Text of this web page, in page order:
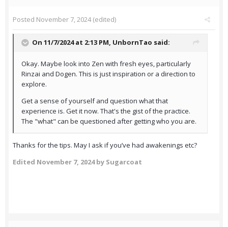
Posted November 7, 2024(edited)
On 11/7/2024 at 2:13 PM, UnbornTao said:
Okay. Maybe look into Zen with fresh eyes, particularly
Rinzai and Dogen. This is just inspiration or a direction to
explore.
Get a sense of yourself and question what that
experience is. Get it now. That's the gist of the practice.
The "what" can be questioned after getting who you are.
Thanks for the tips. May I ask if you’ve had awakenings etc?
Edited November 7, 2024by Sugarcoat